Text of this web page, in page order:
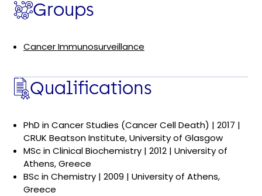
Groups
Cancer Immunosurveillance
Qualifications
PhD in Cancer Studies (Cancer Cell Death) | 2017 |
CRUK Beatson Institute, University of Glasgow
MSc in Clinical Biochemistry | 2012 | University of
Athens, Greece
BSc in Chemistry | 2009 | University of Athens,
Greece